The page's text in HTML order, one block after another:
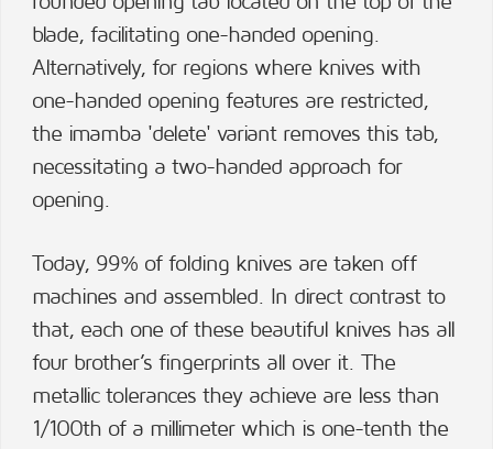
blade, facilitating one-handed opening.
Alternatively, for regions where knives with
one-handed opening features are restricted,
the imamba 'delete' variant removes this tab,
necessitating a two-handed approach for
opening.
Today, 99% of folding knives are taken off
machines and assembled. In direct contrast to
that, each one of these beautiful knives has all
four brother’s fingerprints all over it. The
metallic tolerances they achieve are less than
1/100th of a millimeter which is one-tenth the